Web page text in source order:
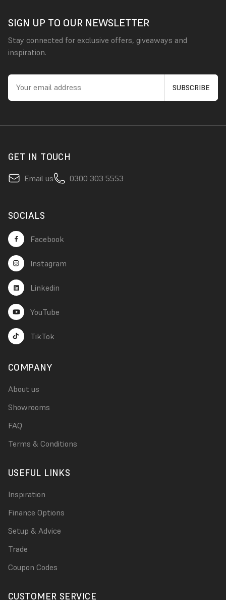
SIGN UP TO OUR NEWSLETTER
Stay connected for exclusive offers, giveaways and
inspiration.
GET IN TOUCH
Email us 0300 303 5553
SOCIALS
Facebook
Instagram
Linkedin
YouTube
TikTok
COMPANY
About us
Showrooms
FAQ
Terms & Conditions
USEFUL LINKS
Inspiration
Finance Options
Setup & Advice
Trade
Coupon Codes
CUSTOMER SERVICE